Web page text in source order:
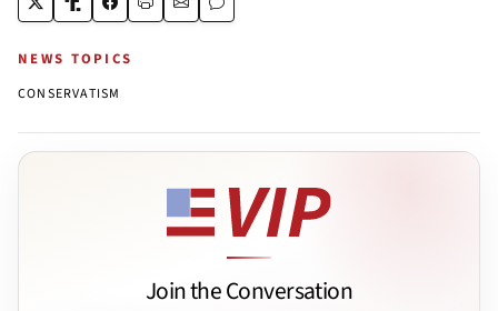
NEWS TOPICS
CONSERVATISM
Join the Conversation